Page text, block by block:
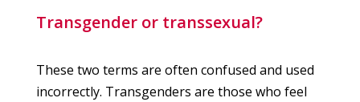
Transgender or transsexual?
These two terms are often confused and used
incorrectly. Transgenders are those who feel